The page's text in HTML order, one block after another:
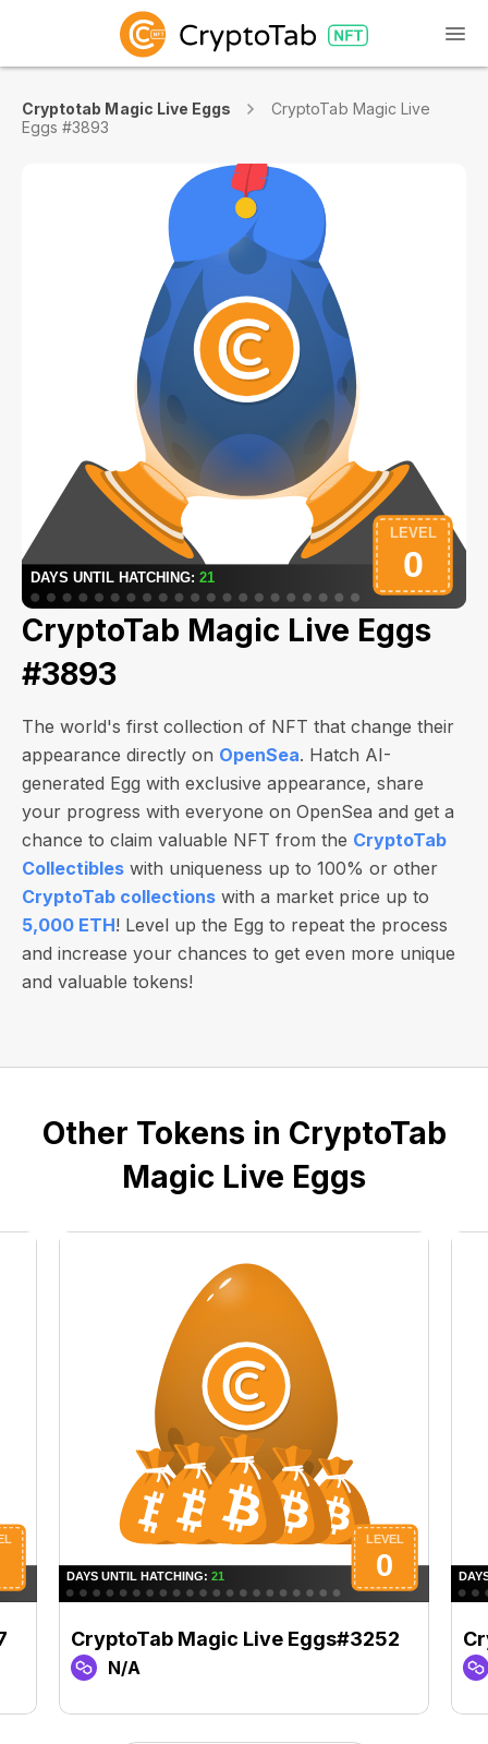
Cryptotab Magic Live Eggs
CryptoTab Magic Live
Eggs #3893
CryptoTab Magic Live Eggs
#3893
The world's first collection of NFT that change their
appearance directly on OpenSea. Hatch AI-
generated Egg with exclusive appearance, share
your progress with everyone on OpenSea and get a
chance to claim valuable NFT from the CryptoTab
Collectibles with uniqueness up to 100% or other
CryptoTab collections with a market price up to
5,000 ETH! Level up the Egg to repeat the process
and increase your chances to get even more unique
and valuable tokens!
Other Tokens in CryptoTab
Magic Live Eggs
CryptoTab Magic Live Eggs#3252
N/A